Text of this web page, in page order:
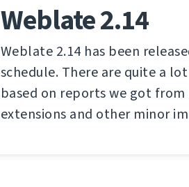
Weblate 2.14
Weblate 2.14 has been
schedule. There are quite a
based on reports we got
extensions and other minor